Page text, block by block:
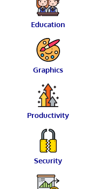
Education
Graphics
Productivity
Security